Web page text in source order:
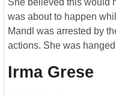
was about to happen
Mandl was arrested by
actions. She was
Irma Grese